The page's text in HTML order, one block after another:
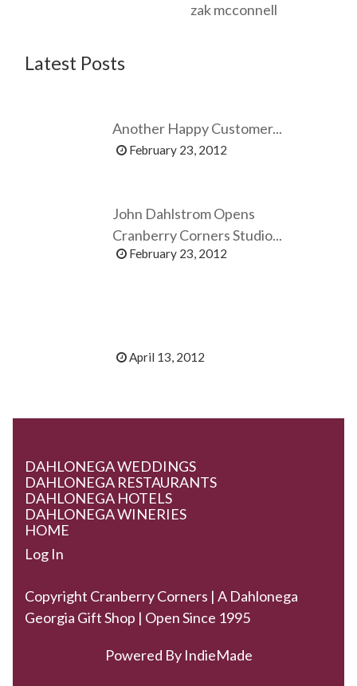
zak mcconnell
Latest Posts
Another Happy Customer...
February 23, 2012
John Dahlstrom Opens
Cranberry Corners Studio...
February 23, 2012
April 13, 2012
DAHLONEGA WEDDINGS
DAHLONEGA RESTAURANTS
DAHLONEGA HOTELS
DAHLONEGA WINERIES
HOME
Log In
Copyright Cranberry Corners | A Dahlonega
Georgia Gift Shop | Open Since 1995
Powered By IndieMade